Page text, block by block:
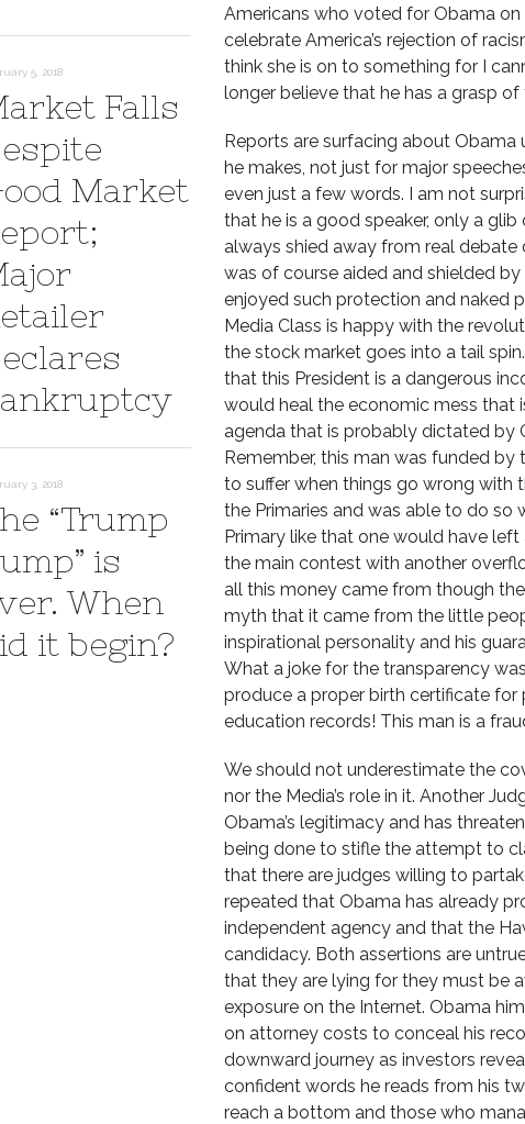
Americans who voted for Obama on
celebrate America’s rejection of
think she is on to something for I
longer believe that he has a grasp
Reports are surfacing about
he makes, not just for major
even just a few words. I am not
that he is a good speaker, only a
always shied away from real debate
was of course aided and shielded
enjoyed such protection and naked
Media Class is happy with the
the stock market goes into a tail
that this President is a dangerous
would heal the economic mess that
agenda that is probably dictated by
Remember, this man was funded
to suffer when things go wrong with
the Primaries and was able to do so
Primary like that one would have
the main contest with another
all this money came from though
myth that it came from the little
inspirational personality and his
What a joke for the transparency
produce a proper birth certificate for
education records! This man is a
We should not underestimate the
nor the Media’s role in it. Another
Obama’s legitimacy and has
being done to stifle the attempt to
that there are judges willing to
repeated that Obama has already
independent agency and that the
candidacy. Both assertions are
that they are lying for they must be
exposure on the Internet. Obama
on attorney costs to conceal his
downward journey as investors
confident words he reads from his
reach a bottom and those who
5, 2018
Falls
Market
3, 2018
“Trump
is
When
it begin?